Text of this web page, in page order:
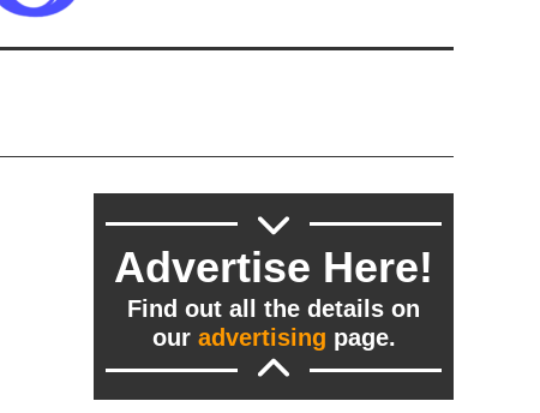
Advertise Here!
Find out all the details on
our advertising page.